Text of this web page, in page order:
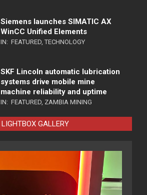
Siemens launches SIMATIC AX
WinCC Unified Elements
IN: FEATURED, TECHNOLOGY
SKF Lincoln automatic lubrication
systems drive mobile mine
machine reliability and uptime
IN: FEATURED, ZAMBIA MINING
LIGHTBOX GALLERY